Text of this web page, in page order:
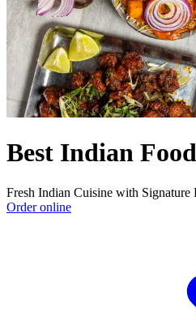
Best Indian
Fresh Indian Cuisine with Signature
Order online